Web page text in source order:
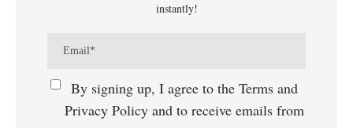
instantly!
By signing up, I agree to the Terms and
Privacy Policy and to receive emails from